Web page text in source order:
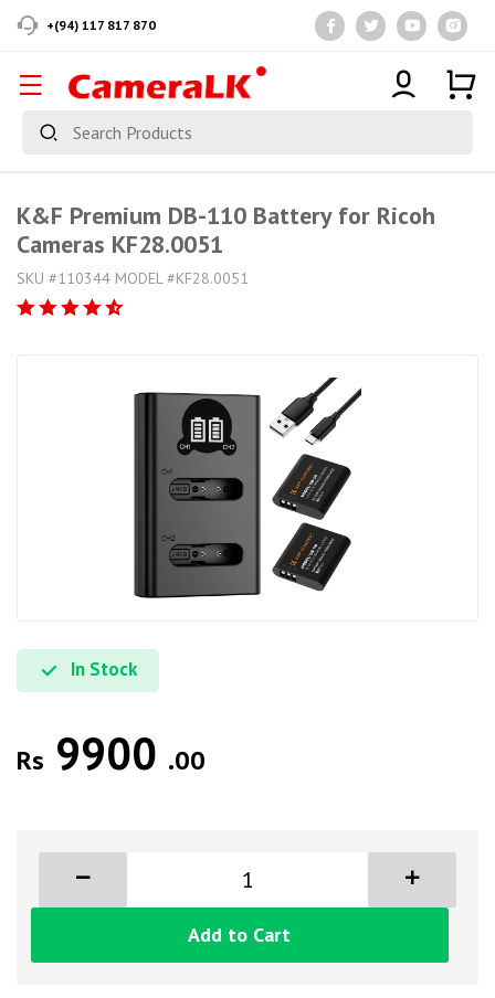
+(94) 117 817 870
K&F Premium DB-110 Battery for Ricoh
Cameras KF28.0051
SKU #110344 MODEL #KF28.0051
In Stock
Rs 9900 .00
Add to Cart